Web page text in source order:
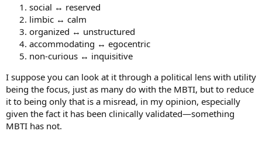
social ↔ reserved
limbic ↔ calm
organized ↔ unstructured
accommodating ↔ egocentric
non-curious ↔ inquisitive
I suppose you can look at it through a political lens with utility
being the focus, just as many do with the MBTI, but to reduce
it to being only that is a misread, in my opinion, especially
given the fact it has been clinically validated—something
MBTI has not.